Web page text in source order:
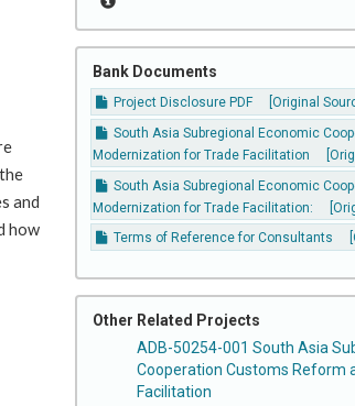
Bank Documents
Project Disclosure PDF
[Original
South Asia Subregional Economic
Modernization for Trade Facilitation
South Asia Subregional Economic
Modernization for Trade Facilitation:
Terms of Reference for Consultants
Other Related Projects
ADB-50254-001 South Asia
Cooperation Customs Reform
Facilitation
and
how